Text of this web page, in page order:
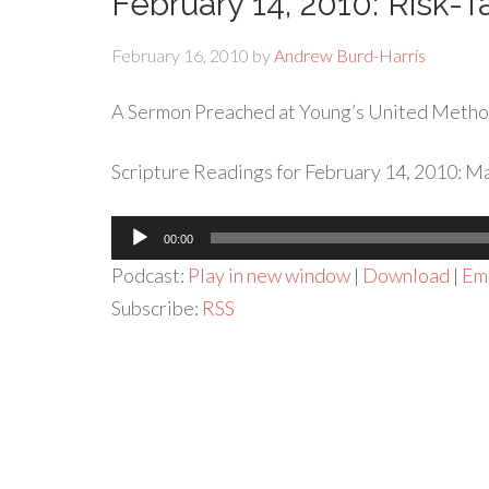
February 16, 2010 byAndrew Burd-Harris
A Sermon Preached at Young’s United
Scripture Readings for February 14, 2010:
Audio
Player
00:00
Podcast: Play in new window | Download |
Subscribe: RSS